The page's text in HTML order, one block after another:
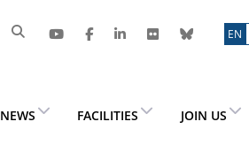
ΕN
NEWS FACILITIES JOIN US